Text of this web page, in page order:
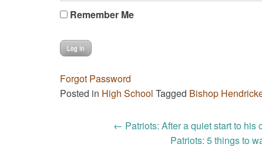
Remember Me
Forgot Password
Posted in High School Tagged Bishop
← Patriots: After a quiet start to his
Patriots: 5 things to